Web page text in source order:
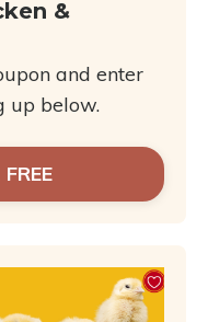
&
and enter
up below.